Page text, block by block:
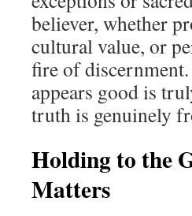
believer, whether
cultural value, or
fire of
appears good is
truth is genuinely
Holding to the
Matters